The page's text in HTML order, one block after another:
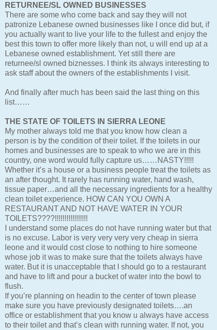
RETURNEE/SL OWNED BUSINESSES
There are some who come back and say they will not
patronize Lebanese owned businesses like I once did but, if
you actually want to live your life to the fullest and enjoy the
best this town to offer more likely than not, u will end up at a
Lebanese owned establishment. Yet still there are
returnee/sl owned biznesses. I think its always interesting to
ask staff about the owners of the establishments I visit.
And finally after much has been said the last thing on this
list……
THE STATE OF TOILETS IN SIERRA LEONE
My mother always told me that you know how clean a
person is by the condition of their toilet. If the toilets in our
homes and businesses are to speak to who we are in this
country, one word would fully capture us……NASTY!!!!!
Whether it’s a house or a business people treat the toilets as
an after thought. It rarely has running water, hand wash,
tissue paper…and all the necessary ingredients for a healthy
clean toilet experience. HOW CAN YOU OWN A
RESTAURANT AND NOT HAVE WATER IN YOUR
TOILETS????!!!!!!!!!!!!!!!!!
I understand some places do not have running water but that
is no excuse. Labor is very very very very cheap in sierra
leone and it would cost close to nothing to hire someone
whose job it was to make sure that the toilets always have
water. But it is unacceptable that I should go to a restaurant
and have to lift and pour a bucket of water into the bowl to
flush.
If you’re planning on headin to the center of town please
make sure you have previously designated toilets….an
office or establishment that you know u always have access
to their toilet and that’s clean with running water. If not, you